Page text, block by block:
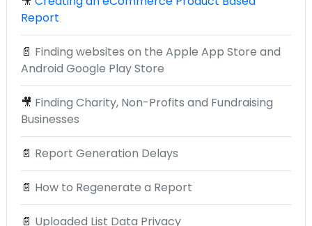
Report
📄 Finding websites on the Apple App Store and
Android Google Play Store
🎥 Finding Charity, Non-Profits and Fundraising
Businesses
📄 Report Generation Delays
📄 How to Regenerate a Report
📄 Uploaded List Data Privacy